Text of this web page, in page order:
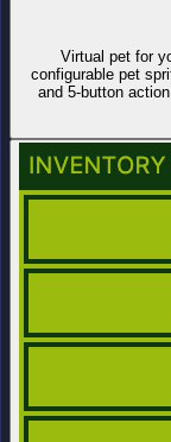
Virtual pet for
configurable pet
and 5-button